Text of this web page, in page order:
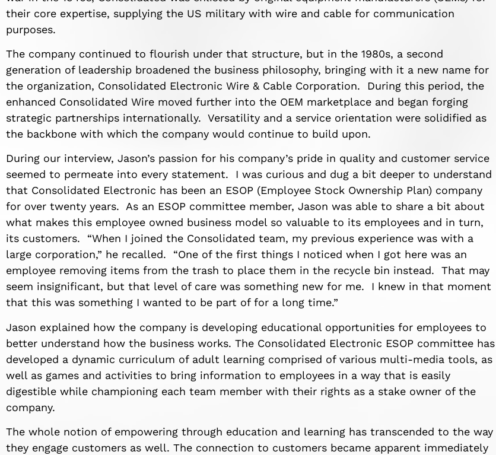
their core expertise, supplying the US military with wire and cable for communication
purposes.
The company continued to flourish under that structure, but in the 1980s, a second
generation of leadership broadened the business philosophy, bringing with it a new name for
the organization, Consolidated Electronic Wire & Cable Corporation. During this period, the
enhanced Consolidated Wire moved further into the OEM marketplace and began forging
strategic partnerships internationally. Versatility and a service orientation were solidified as
the backbone with which the company would continue to build upon.
During our interview, Jason’s passion for his company’s pride in quality and customer service
seemed to permeate into every statement. I was curious and dug a bit deeper to understand
that Consolidated Electronic has been an ESOP (Employee Stock Ownership Plan) company
for over twenty years. As an ESOP committee member, Jason was able to share a bit about
what makes this employee owned business model so valuable to its employees and in turn,
its customers. “When I joined the Consolidated team, my previous experience was with a
large corporation,” he recalled. “One of the first things I noticed when I got here was an
employee removing items from the trash to place them in the recycle bin instead. That may
seem insignificant, but that level of care was something new for me. I knew in that moment
that this was something I wanted to be part of for a long time.”
Jason explained how the company is developing educational opportunities for employees to
better understand how the business works. The Consolidated Electronic ESOP committee has
developed a dynamic curriculum of adult learning comprised of various multi-media tools, as
well as games and activities to bring information to employees in a way that is easily
digestible while championing each team member with their rights as a stake owner of the
company.
The whole notion of empowering through education and learning has transcended to the way
they engage customers as well. The connection to customers became apparent immediately